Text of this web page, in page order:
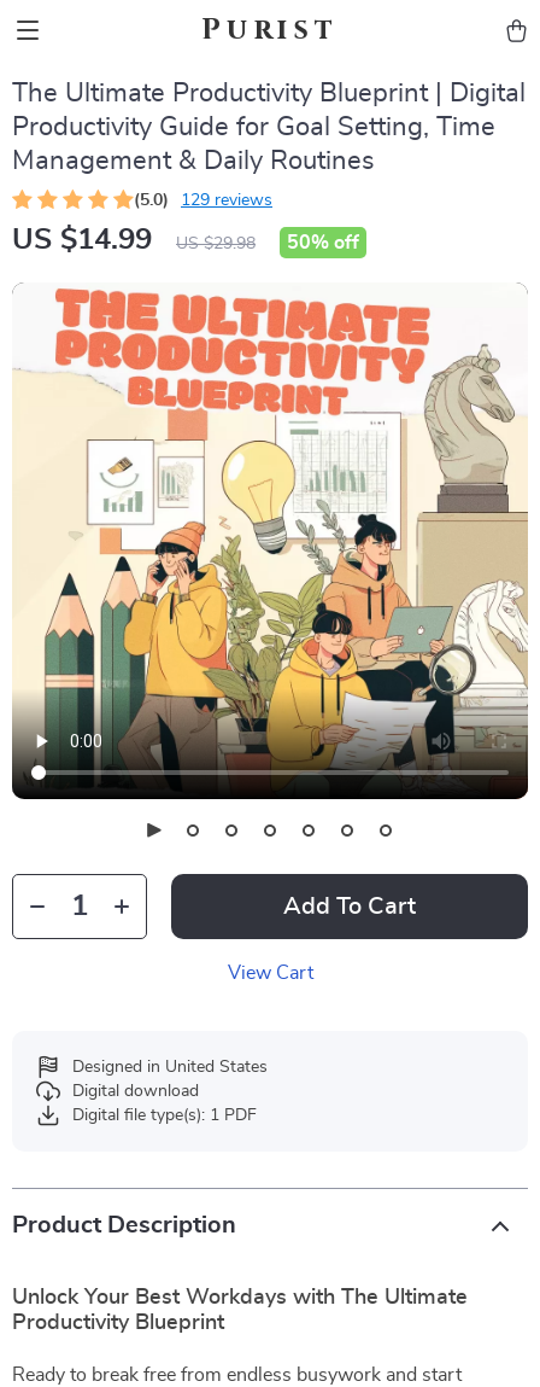
Purist
The Ultimate Productivity Blueprint | Digital
Productivity Guide for Goal Setting, Time
Management & Daily Routines
(5.0) 129 reviews
US $14.99 US $29.98 50% off
Add To Cart
View Cart
Designed in United States
Digital download
Digital file type(s): 1 PDF
Product Description
Unlock Your Best Workdays with The Ultimate
Productivity Blueprint
Ready to break free from endless busywork and start